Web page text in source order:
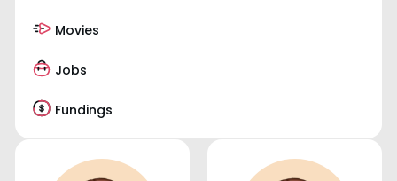
Movies
Jobs
Fundings